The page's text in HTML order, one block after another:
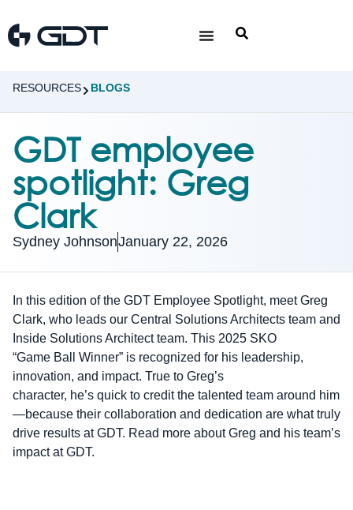
RESOURCES BLOGS
GDT employee
spotlight: Greg
Clark
Sydney JohnsonJanuary 22, 2026
In this edition of the GDT Employee Spotlight, meet Greg
Clark, who leads our Central Solutions Architects team and
Inside Solutions Architect team. This 2025 SKO
“Game Ball Winner” is recognized for his leadership,
innovation, and impact. True to Greg’s
character, he’s quick to credit the talented team around him
—because their collaboration and dedication are what truly
drive results at GDT. Read more about Greg and his team’s
impact at GDT.